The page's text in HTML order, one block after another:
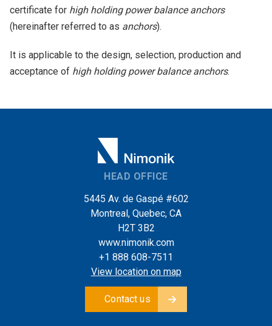
certificate for high holding power balance anchors
(hereinafter referred to as anchors).
It is applicable to the design, selection, production and
acceptance of high holding power balance anchors.
HEAD OFFICE
5445 Av. de Gaspé #602
Montreal, Quebec, CA
H2T 3B2
www.nimonik.com
+1 888 608-7511
View location on map
Contact us